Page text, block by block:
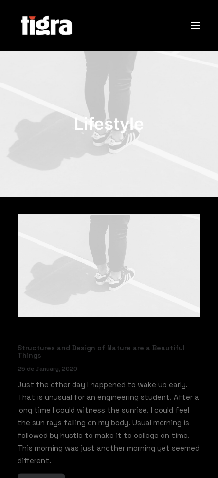
Lifestyle
Structures and Design of Nature are a Beautiful
Things
25 de January, 2020
Just the other day I happened to wake up early.
That is unusual for an engineering student. After a
long time I could witness the sunrise. I could feel
the sun rays falling on my body. Usual morning is
followed by hustle to make it to college on time.
This morning was just another morning yet seemed
different.